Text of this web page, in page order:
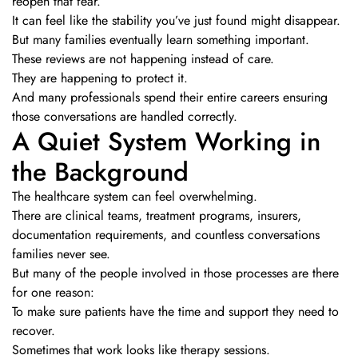
It can feel like the stability you’ve just found might disappear.
But many families eventually learn something important.
These reviews are not happening instead of care.
They are happening to protect it.
And many professionals spend their entire careers ensuring
those conversations are handled correctly.
A Quiet System Working in
the Background
The healthcare system can feel overwhelming.
There are clinical teams, treatment programs, insurers,
documentation requirements, and countless conversations
families never see.
But many of the people involved in those processes are there
for one reason:
To make sure patients have the time and support they need to
recover.
Sometimes that work looks like therapy sessions.